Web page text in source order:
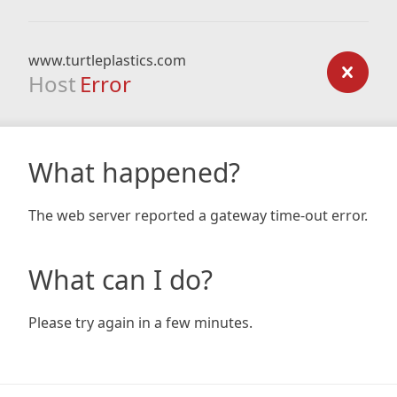
www.turtleplastics.com
Host Error
What happened?
The web server reported a gateway time-out error.
What can I do?
Please try again in a few minutes.